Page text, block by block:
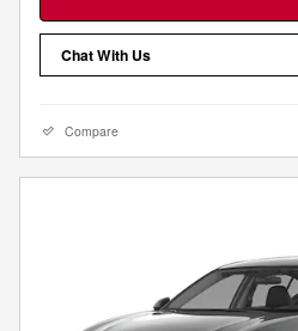
Chat With Us
Compare